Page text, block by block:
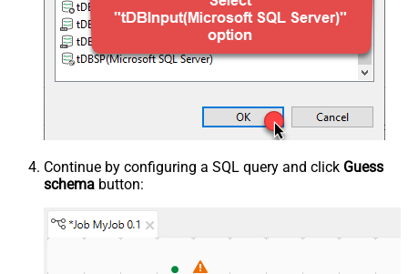
Continue by configuring a SQL query and click Guess
schema button: